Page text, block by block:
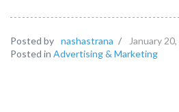
Posted by nashastrana / January
Posted in Advertising & Marketing